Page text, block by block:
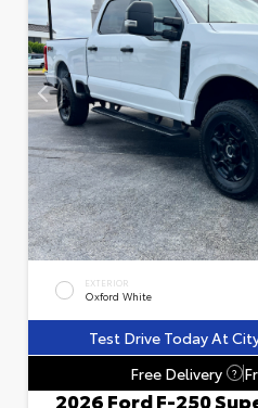
EXTERIOR
Oxford White
Test Drive Today At
Free Delivery
?
2026 Ford F-250